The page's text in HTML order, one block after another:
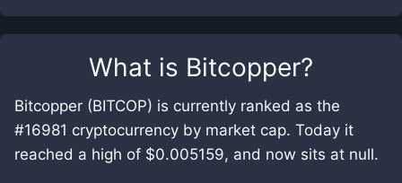
What is Bitcopper?
Bitcopper (BITCOP) is currently ranked as the
#16981 cryptocurrency by market cap. Today it
reached a high of $0.005159, and now sits at null.